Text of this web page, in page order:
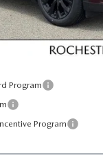
Program
Program